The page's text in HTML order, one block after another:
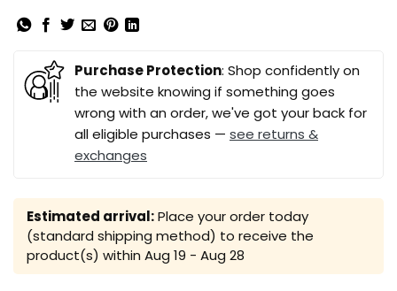
Purchase Protection: Shop confidently on
the website knowing if something goes
wrong with an order, we've got your back for
all eligible purchases — see returns &
exchanges
Estimated arrival:Place your order today
(standard shipping method) to receive the
product(s) within Aug 19 - Aug 28